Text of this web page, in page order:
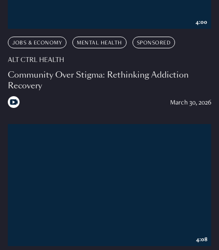
JOBS & ECONOMY MENTAL HEALTH SPONSORED
ALT CTRL HEALTH
Community Over Stigma: Rethinking Addiction
Recovery
March 30, 2026
4:00
4:08